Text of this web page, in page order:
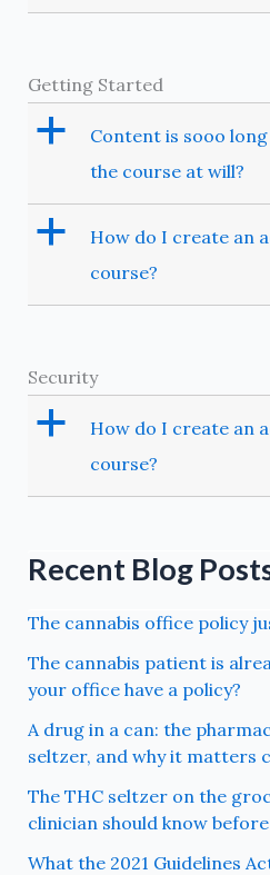
Getting Started
a
Content is sooo
the course at will?
a
How do I create an
course?
Security
a
How do I create an
course?
Recent Blog
The cannabis office policy
The cannabis patient is
your office have a policy?
A drug in a can: the
seltzer, and why it matters
The THC seltzer on the
clinician should know
What the 2021 Guidelines